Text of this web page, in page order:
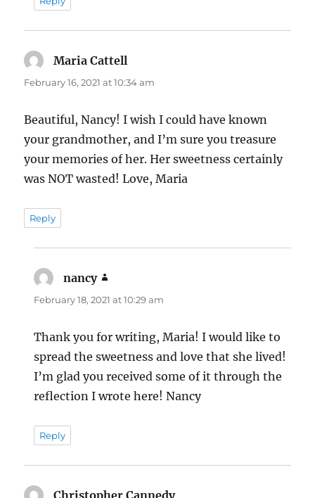
Maria Cattell
February 16, 2021 at 10:34 am
Beautiful, Nancy! I wish I could have known
your grandmother, and I’m sure you treasure
your memories of her. Her sweetness certainly
was NOT wasted! Love, Maria
Reply
nancy
February 18, 2021 at 10:29 am
Thank you for writing, Maria! I would like to
spread the sweetness and love that she lived!
I’m glad you received some of it through the
reflection I wrote here! Nancy
Reply
Christopher Cannedysays: